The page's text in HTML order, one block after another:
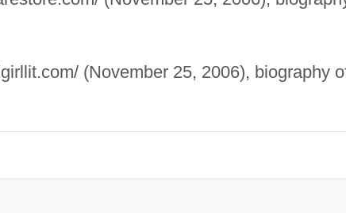
(November 25, 2006), biography